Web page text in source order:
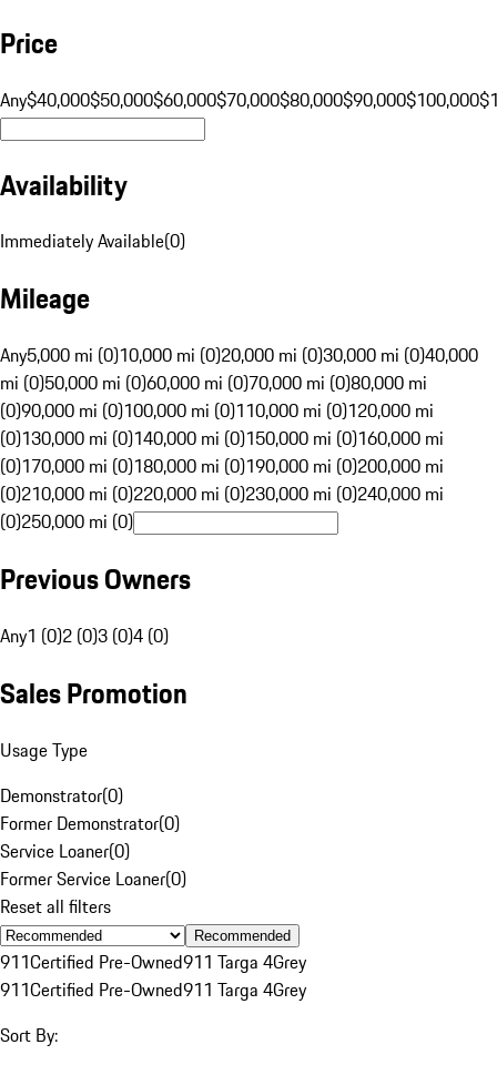
Price
Any$40,000$50,000$60,000$70,000$80,000$90,000$100,000
Availability
Immediately Available(0)
Mileage
Any5,000 mi (0)10,000 mi (0)20,000 mi (0)30,000 mi (0)40,000
mi (0)50,000 mi (0)60,000 mi (0)70,000 mi (0)80,000 mi
(0)90,000 mi (0)100,000 mi (0)110,000 mi (0)120,000 mi
(0)130,000 mi (0)140,000 mi (0)150,000 mi (0)160,000 mi
(0)170,000 mi (0)180,000 mi (0)190,000 mi (0)200,000 mi
(0)210,000 mi (0)220,000 mi (0)230,000 mi (0)240,000 mi
(0)250,000 mi (0)
Previous Owners
Any1 (0)2 (0)3 (0)4 (0)
Sales Promotion
Usage Type
Demonstrator(0)
Former Demonstrator(0)
Service Loaner(0)
Former Service Loaner(0)
Reset all filters
Recommended
911Certified Pre-Owned911 Targa 4Grey
911Certified Pre-Owned911 Targa 4Grey
Sort By: